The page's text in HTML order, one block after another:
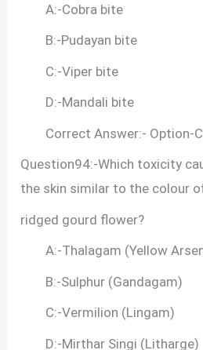
A:-Cobra bite
B:-Pudayan bite
C:-Viper bite
D:-Mandali bite
Correct Answer:- Option-C
Question94:-Which toxicity
the skin similar to the colour
ridged gourd flower?
A:-Thalagam (Yellow
B:-Sulphur (Gandagam)
C:-Vermilion (Lingam)
D:-Mirthar Singi (Litharge)